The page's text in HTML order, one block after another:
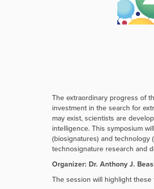
The extraordinary progress of
investment in the search for
may exist, scientists are
intelligence. This symposium
(biosignatures) and technology
technosignature research and
Organizer: Dr. Anthony J.
The session will highlight